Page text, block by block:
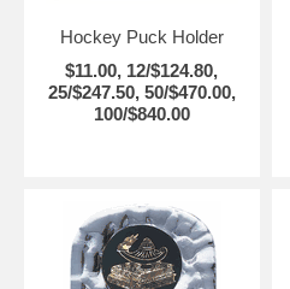
Hockey Puck Holder
$11.00, 12/$124.80,
25/$247.50, 50/$470.00,
100/$840.00